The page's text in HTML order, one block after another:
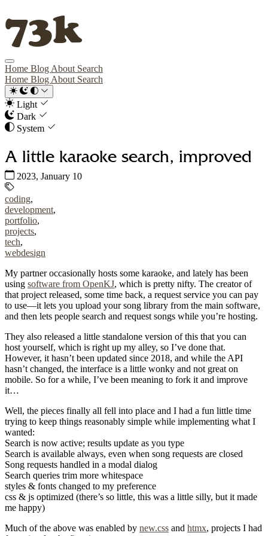
73k
Home Blog About Search
Home Blog About Search
Light
Dark
System
A little karaoke search, improved
Published:
2023, January 10
Tags:
coding,
development,
portfolio,
projects,
tech,
webdesign
My partner occasionally hosts some karaoke, and lately has been
using software from OpenKJ, which is pretty nifty. The creator of
that project released, some time back, a request service you can pay
to use—it lets you upload your song library from the main software,
and then lets people search and request songs while you’re hosting.
They also released a little standalone version of this that you can
host yourself, which is right up my alley, so I’ve done that.
However, it hasn’t been updated since 2018, and while the API
hasn’t changed, the interface is a little wonky and not great on
mobile. So for a while, I’ve been meaning to fork it and improve
it…
Well, the pieces finally all fell into place and I had a fun little time
trying to keep things reasonably simple while implementing what I
wanted:
Search is now active; results update as you type
Search is available always, even when song requests are closed
Song requests handled in a modal dialog
Search queries trim more whitespace
styles & fonts changed to my preference
css & js optimized (there’s so little, this was a little silly, but it made
me happy)
Much of the above was enabled by new.css and htmx, projects I had